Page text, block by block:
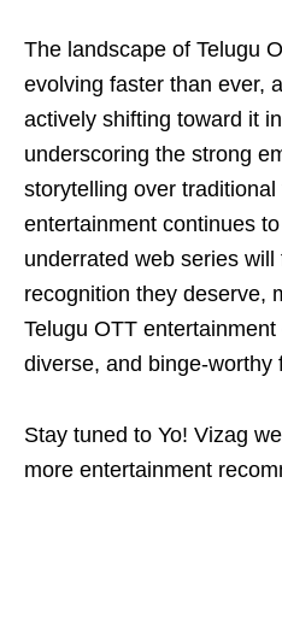
The landscape of Telugu
evolving faster than ever,
actively shifting toward it
underscoring the strong
storytelling over
entertainment continues
underrated web series
recognition they deserve,
Telugu OTT
diverse, and binge-worthy
Stay tuned to Yo! Vizag
more entertainment